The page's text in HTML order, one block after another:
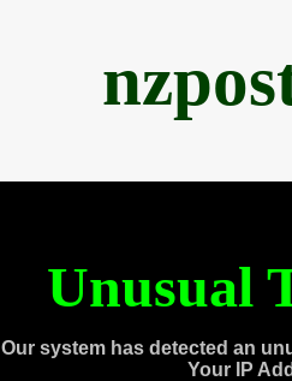
Unusual
Our system has detected an
Your IP